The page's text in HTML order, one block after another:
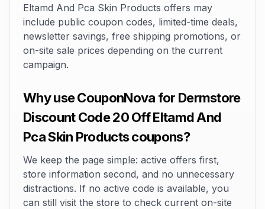
Eltamd And Pca Skin Products offers may
include public coupon codes, limited-time deals,
newsletter savings, free shipping promotions, or
on-site sale prices depending on the current
campaign.
Why use CouponNova for Dermstore
Discount Code 20 Off Eltamd And
Pca Skin Products coupons?
We keep the page simple: active offers first,
store information second, and no unnecessary
distractions. If no active code is available, you
can still visit the store to check current on-site